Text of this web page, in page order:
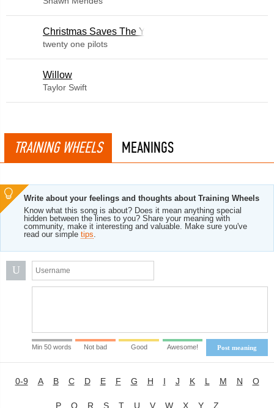
Christmas Saves The Year
twenty one pilots
Willow
Taylor Swift
TRAINING WHEELS MEANINGS
Write about your feelings and thoughts about Training Wheels
Know what this song is about? Does it mean anything special
hidden between the lines to you? Share your meaning with
community, make it interesting and valuable. Make sure you've
read our simple tips.
U
Post meaning
Min 50 words Not bad Good Awesome!
0-9 A B C D E F G H I J K L M N O
P Q R S T U V W X Y Z